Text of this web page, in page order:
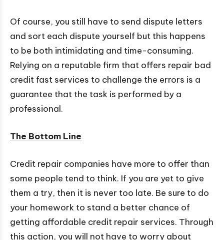
Of course, you still have to send dispute letters
and sort each dispute yourself but this happens
to be both intimidating and time-consuming.
Relying on a reputable firm that offers repair bad
credit fast services to challenge the errors is a
guarantee that the task is performed by a
professional.
The Bottom Line
Credit repair companies have more to offer than
some people tend to think. If you are yet to give
them a try, then it is never too late. Be sure to do
your homework to stand a better chance of
getting affordable credit repair services. Through
this action, you will not have to worry about